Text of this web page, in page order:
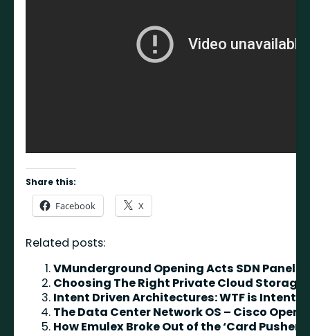
Share this:
Facebook X
Related posts:
VMunderground Opening Acts SDN Panel
Choosing The Right Private Cloud Storage
Intent Driven Architectures: WTF is Intent?
The Data Center Network OS – Cisco Open
How Emulex Broke Out of the ‘Card Pusher’